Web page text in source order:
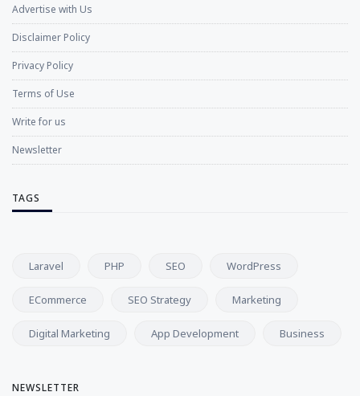
Advertise with Us
Disclaimer Policy
Privacy Policy
Terms of Use
Write for us
Newsletter
TAGS
Laravel PHP SEO WordPress
ECommerce SEO Strategy Marketing
Digital Marketing App Development Business
NEWSLETTER